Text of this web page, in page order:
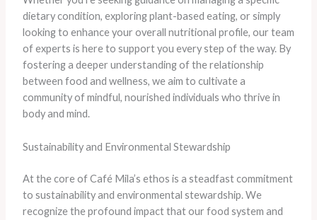
dietary condition, exploring plant-based eating, or simply
looking to enhance your overall nutritional profile, our team
of experts is here to support you every step of the way. By
fostering a deeper understanding of the relationship
between food and wellness, we aim to cultivate a
community of mindful, nourished individuals who thrive in
body and mind.
Sustainability and Environmental Stewardship
At the core of Café Mila’s ethos is a steadfast commitment
to sustainability and environmental stewardship. We
recognize the profound impact that our food system and